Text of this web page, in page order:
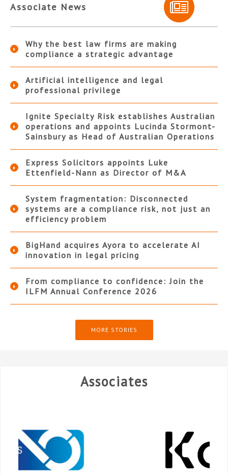
Associate News
Why the best law firms are making
compliance a strategic advantage
Artificial intelligence and legal
professional privilege
Ignite Specialty Risk establishes Australian
operations and appoints Lucinda Stormont-
Sainsbury as Head of Australian Operations
Express Solicitors appoints Luke
Ettenfield-Nann as Director of M&A
System fragmentation: Disconnected
systems are a compliance risk, not just an
efficiency problem
BigHand acquires Ayora to accelerate AI
innovation in legal pricing
From compliance to confidence: Join the
ILFM Annual Conference 2026
MORE STORIES
Associates